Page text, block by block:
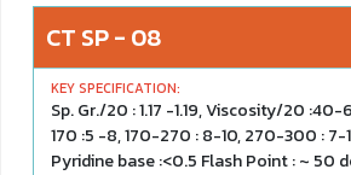
CT SP - 08
Sp. Gr./20 : 1.17 -1.19, Viscosity/20 :40-
170 :5 -8, 170-270 : 8-10, 270-300 : 7-
Pyridine base :<0.5 Flash Point : ~ 50